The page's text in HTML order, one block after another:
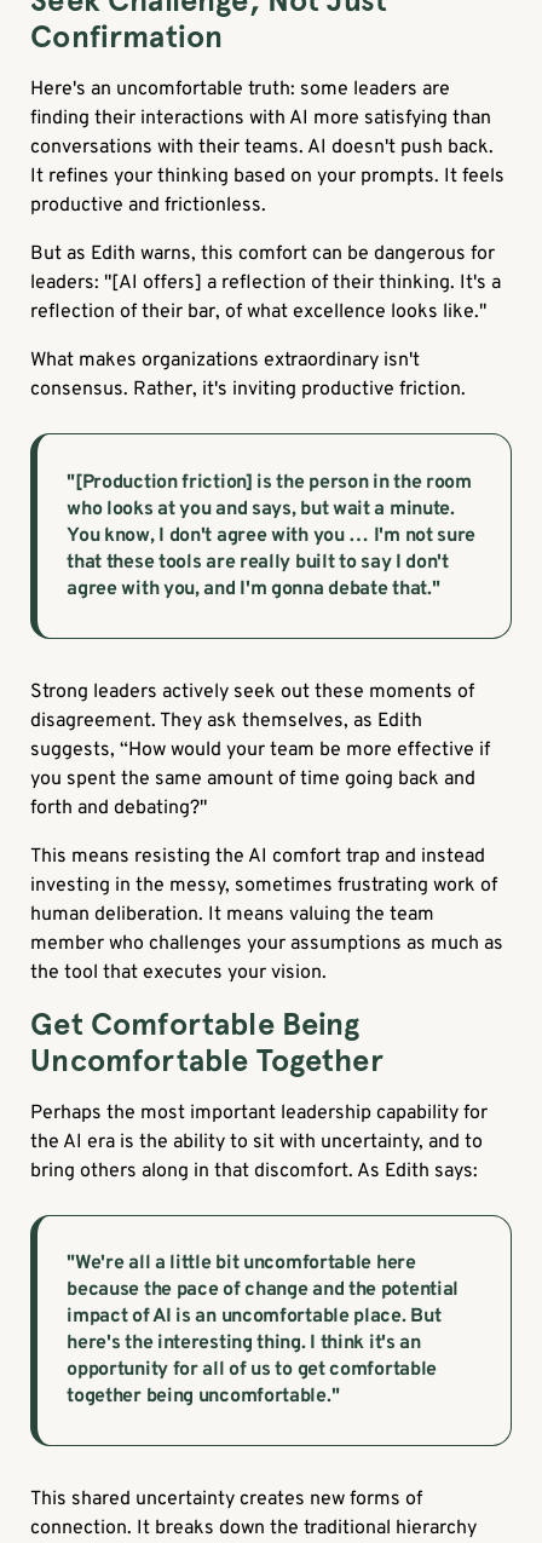
Confirmation
Here's an uncomfortable truth: some leaders are
finding their interactions with AI more satisfying than
conversations with their teams. AI doesn't push back.
It refines your thinking based on your prompts. It feels
productive and frictionless.
But as Edith warns, this comfort can be dangerous for
leaders: "[AI offers] a reflection of their thinking. It's a
reflection of their bar, of what excellence looks like."
What makes organizations extraordinary isn't
consensus. Rather, it's inviting productive friction.
"[Production friction] is the person in the room
who looks at you and says, but wait a minute.
You know, I don't agree with you … I'm not sure
that these tools are really built to say I don't
agree with you, and I'm gonna debate that."
Strong leaders actively seek out these moments of
disagreement. They ask themselves, as Edith
suggests, “How would your team be more effective if
you spent the same amount of time going back and
forth and debating?"
This means resisting the AI comfort trap and instead
investing in the messy, sometimes frustrating work of
human deliberation. It means valuing the team
member who challenges your assumptions as much as
the tool that executes your vision.
Get Comfortable Being
Uncomfortable Together
Perhaps the most important leadership capability for
the AI era is the ability to sit with uncertainty, and to
bring others along in that discomfort. As Edith says:
"We're all a little bit uncomfortable here
because the pace of change and the potential
impact of AI is an uncomfortable place. But
here's the interesting thing. I think it's an
opportunity for all of us to get comfortable
together being uncomfortable."
This shared uncertainty creates new forms of
connection. It breaks down the traditional hierarchy